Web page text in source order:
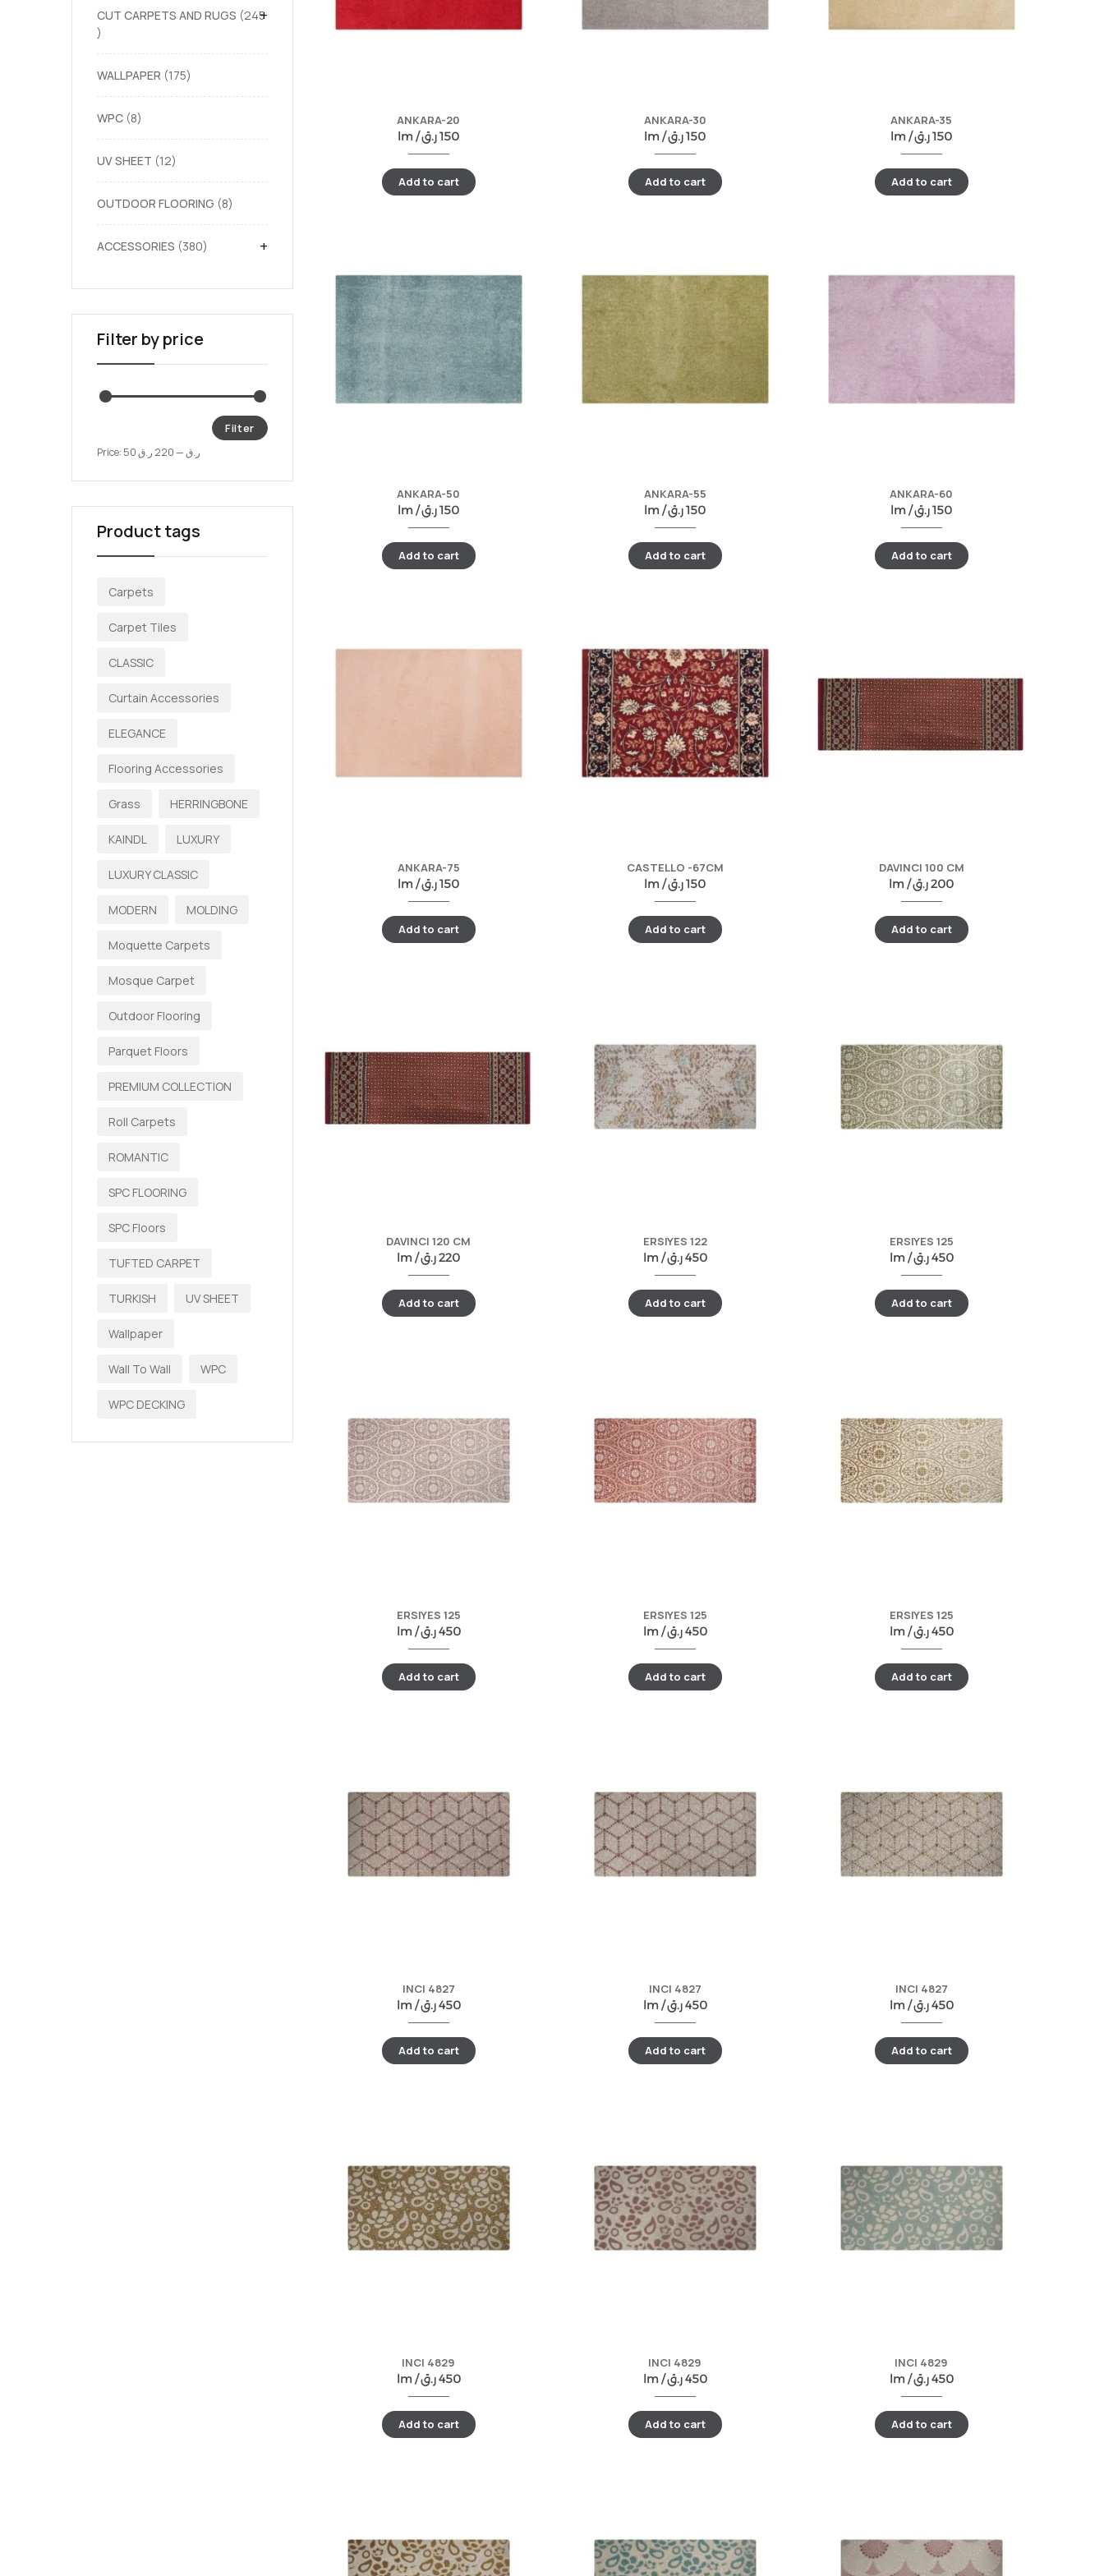
+
CUT CARPETS AND RUGS 245
WALLPAPER 175
WPC 8
UV SHEET 12
OUTDOOR FLOORING 8
+
ACCESSORIES 380
Filter by price
Filter
Price: 50 ر.ق—220 ر.ق
Product tags
Carpets
Carpet Tiles
CLASSIC
Curtain Accessories
ELEGANCE
Flooring Accessories
Grass HERRINGBONE
KAINDL LUXURY
LUXURY CLASSIC
MODERN MOLDING
Moquette Carpets
Mosque Carpet
Outdoor Flooring
Parquet Floors
PREMIUM COLLECTION
Roll Carpets
ROMANTIC
SPC FLOORING
SPC Floors
TUFTED CARPET
TURKISH UV SHEET
Wallpaper
Wall To Wall WPC
WPC DECKING
ANKARA-20
lm /
150ر.ق
Add to cart
ANKARA-30
lm /
150ر.ق
Add to cart
ANKARA-35
lm /
150ر.ق
Add to cart
ANKARA-50
lm /
150ر.ق
Add to cart
ANKARA-55
lm /
150ر.ق
Add to cart
ANKARA-60
lm /
150ر.ق
Add to cart
ANKARA-75
lm /
150ر.ق
Add to cart
CASTELLO -67CM
lm /
150ر.ق
Add to cart
DAVINCI 100 CM
lm /
200ر.ق
Add to cart
DAVINCI 120 CM
lm /
220ر.ق
Add to cart
ERSIYES 122
lm /
450ر.ق
Add to cart
ERSIYES 125
lm /
450ر.ق
Add to cart
ERSIYES 125
lm /
450ر.ق
Add to cart
ERSIYES 125
lm /
450ر.ق
Add to cart
ERSIYES 125
lm /
450ر.ق
Add to cart
INCI 4827
lm /
450ر.ق
Add to cart
INCI 4827
lm /
450ر.ق
Add to cart
INCI 4827
lm /
450ر.ق
Add to cart
INCI 4829
lm /
450ر.ق
Add to cart
INCI 4829
lm /
450ر.ق
Add to cart
INCI 4829
lm /
450ر.ق
Add to cart